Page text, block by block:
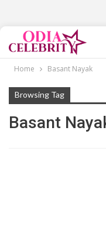
Home Basant Nayak
Browsing Tag
Basant